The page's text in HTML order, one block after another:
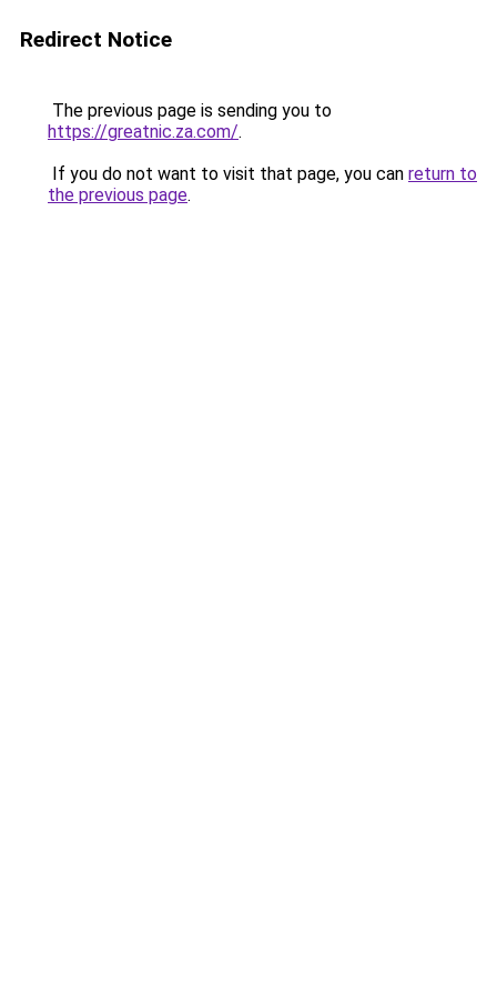
Redirect Notice
The previous page is sending you to
https://greatnic.za.com/.
If you do not want to visit that page, you can return to
the previous page.